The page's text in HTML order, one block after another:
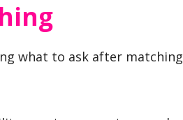
what to ask after matching